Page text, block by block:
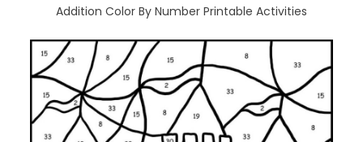
Addition Color By Number Printable Activities